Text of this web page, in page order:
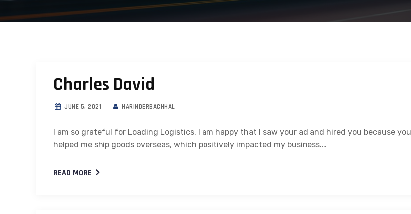
Charles David
JUNE 5, 2021 HARINDERBACHHAL
I am so grateful for Loading Logistics. I am happy that I saw your ad and hired you because you
helped me ship goods overseas, which positively impacted my business.…
READ MORE